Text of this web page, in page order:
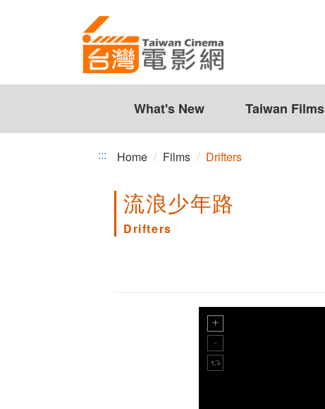
What's New Taiwan Films
::: Home Films Drifters
流浪少年路
Drifters